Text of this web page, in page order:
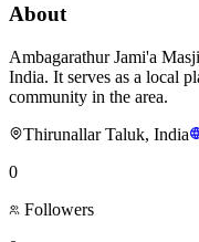
About
Ambagarathur Jami'a
India. It serves as a local
community in the area.
Thirunallar Taluk, India
0
Followers